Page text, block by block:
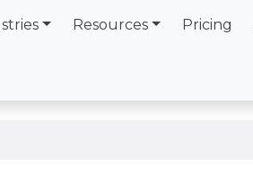
Resources Pricing